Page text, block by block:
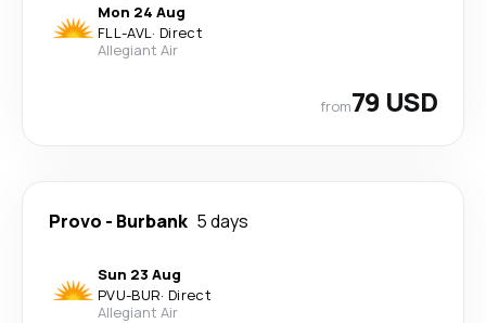
Mon 24 Aug
FLL-AVL· Direct
Allegiant Air
from79 USD
Provo - Burbank 5 days
Sun 23 Aug
PVU-BUR· Direct
Allegiant Air